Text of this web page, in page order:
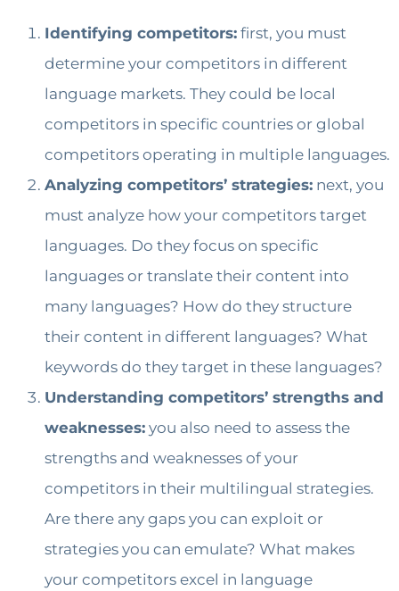
Identifying competitors: first, you must
determine your competitors in different
language markets. They could be local
competitors in specific countries or global
competitors operating in multiple languages.
Analyzing competitors’ strategies: next, you
must analyze how your competitors target
languages. Do they focus on specific
languages or translate their content into
many languages? How do they structure
their content in different languages? What
keywords do they target in these languages?
Understanding competitors’ strengths and
weaknesses: you also need to assess the
strengths and weaknesses of your
competitors in their multilingual strategies.
Are there any gaps you can exploit or
strategies you can emulate? What makes
your competitors excel in language